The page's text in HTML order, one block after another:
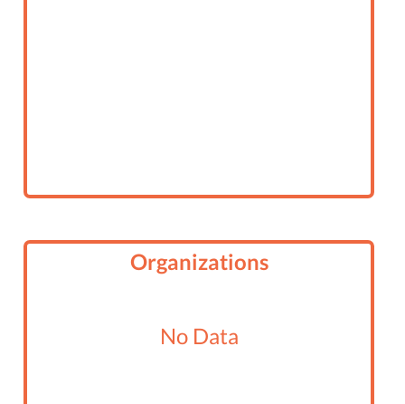
Organizations
No Data